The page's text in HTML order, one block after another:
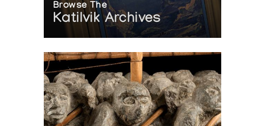
Browse The
Katilvik Archives